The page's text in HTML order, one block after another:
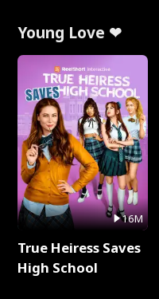
Young Love ❤
16M
True Heiress Saves
High School